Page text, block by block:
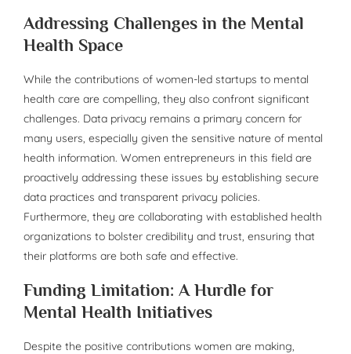
Addressing Challenges in the Mental
Health Space
While the contributions of women-led startups to mental
health care are compelling, they also confront significant
challenges. Data privacy remains a primary concern for
many users, especially given the sensitive nature of mental
health information. Women entrepreneurs in this field are
proactively addressing these issues by establishing secure
data practices and transparent privacy policies.
Furthermore, they are collaborating with established health
organizations to bolster credibility and trust, ensuring that
their platforms are both safe and effective.
Funding Limitation: A Hurdle for
Mental Health Initiatives
Despite the positive contributions women are making,